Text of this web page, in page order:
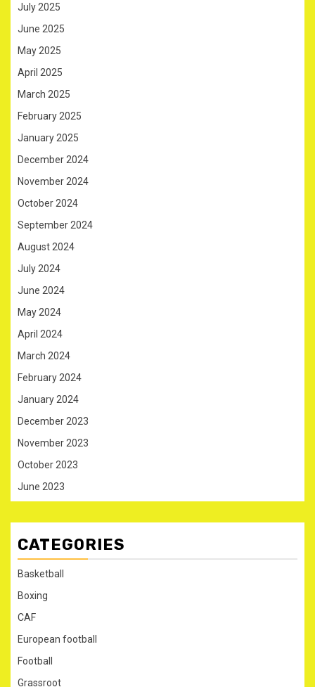
July 2025
June 2025
May 2025
April 2025
March 2025
February 2025
January 2025
December 2024
November 2024
October 2024
September 2024
August 2024
July 2024
June 2024
May 2024
April 2024
March 2024
February 2024
January 2024
December 2023
November 2023
October 2023
June 2023
CATEGORIES
Basketball
Boxing
CAF
European football
Football
Grassroot